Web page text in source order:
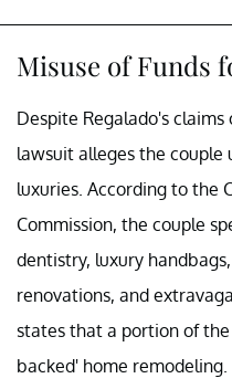
Misuse of Funds
Despite Regalado's
lawsuit alleges the couple
luxuries. According to the
Commission, the couple
dentistry, luxury
renovations, and
states that a portion of
backed' home remodeling.